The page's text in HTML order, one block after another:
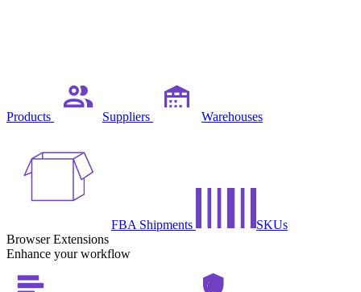
Products Suppliers Warehouses
FBA Shipments
SKUs
Browser Extensions
Enhance your workflow